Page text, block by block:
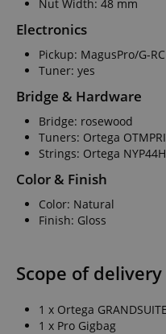
Nut Width: 48 mm
Electronics
Pickup: MagusPro/G-RC
Tuner: yes
Bridge & Hardware
Bridge: rosewood
Tuners: Ortega
Strings: Ortega NYP44H
Color & Finish
Color: Natural
Finish: Gloss
Scope of delivery
1 x Ortega
1 x Pro Gigbag